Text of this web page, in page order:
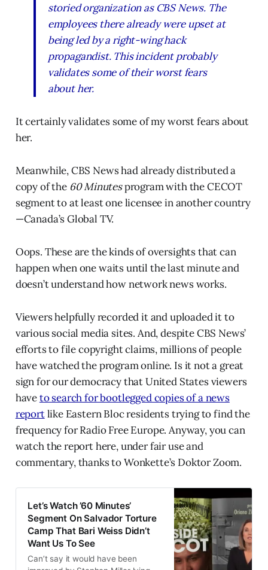
storied organization as CBS News. The
employees there already were upset at
being led by a right-wing hack
propagandist. This incident probably
validates some of their worst fears
about her.
It certainly validates some of my worst fears about
her.
Meanwhile, CBS News had already distributed a
copy of the 60 Minutesprogram with the CECOT
segment to at least one licensee in another country
—Canada’s Global TV.
Oops. These are the kinds of oversights that can
happen when one waits until the last minute and
doesn’t understand how network news works.
Viewers helpfully recorded it and uploaded it to
various social media sites. And, despite CBS News’
efforts to file copyright claims, millions of people
have watched the program online. Is it not a great
sign for our democracy that United States viewers
haveto search for bootlegged copies of a news
reportlike Eastern Bloc residents trying to find the
frequency for Radio Free Europe. Anyway, you can
watch the report here, under fair use and
commentary, thanks to Wonkette’s Doktor Zoom.
Let’s Watch ’60 Minutes’
Segment On Salvador Torture
Camp That Bari Weiss Didn’t
Want Us To See
Can’t say it would have been